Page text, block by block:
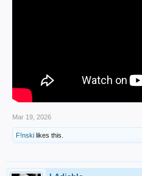
Mar 19, 2026
F!nski likes this.